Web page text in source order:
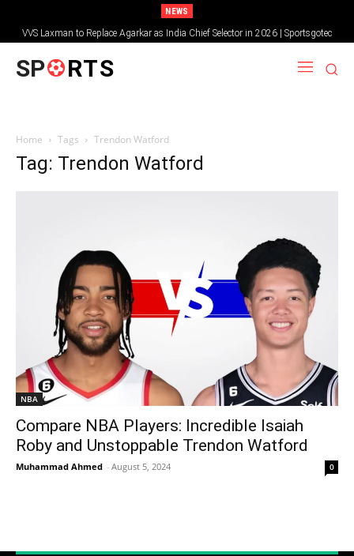
NEWS
VVS Laxman to Replace Agarkar as India Chief Selector in 2026 | Sportsgotec
SP RTS
Home Tags Trendon Watford
Tag: Trendon Watford
NBA
Compare NBA Players: Incredible Isaiah
Roby and Unstoppable Trendon Watford
Muhammad Ahmed - August 5, 2024 0